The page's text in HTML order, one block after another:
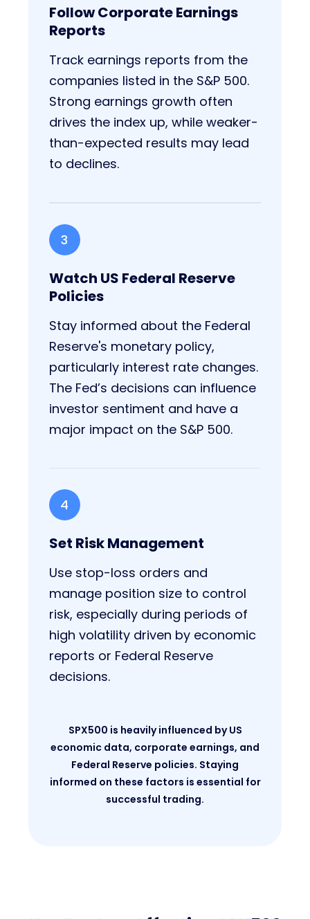
Follow Corporate Earnings
Reports
Track earnings reports from the
companies listed in the S&P 500.
Strong earnings growth often
drives the index up, while weaker-
than-expected results may lead
to declines.
3
Watch US Federal Reserve
Policies
Stay informed about the Federal
Reserve's monetary policy,
particularly interest rate changes.
The Fed’s decisions can influence
investor sentiment and have a
major impact on the S&P 500.
4
Set Risk Management
Use stop-loss orders and
manage position size to control
risk, especially during periods of
high volatility driven by economic
reports or Federal Reserve
decisions.
SPX500 is heavily influenced by US
economic data, corporate earnings, and
Federal Reserve policies. Staying
informed on these factors is essential for
successful trading.